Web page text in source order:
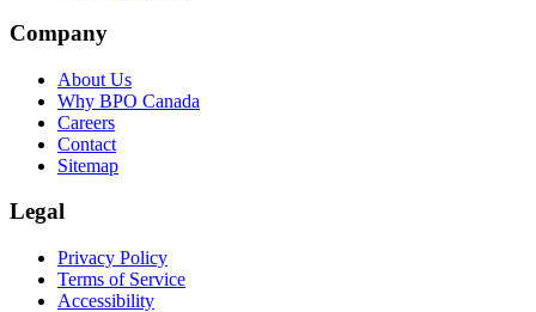
Company
About Us
Why BPO Canada
Careers
Contact
Sitemap
Legal
Privacy Policy
Terms of Service
Accessibility